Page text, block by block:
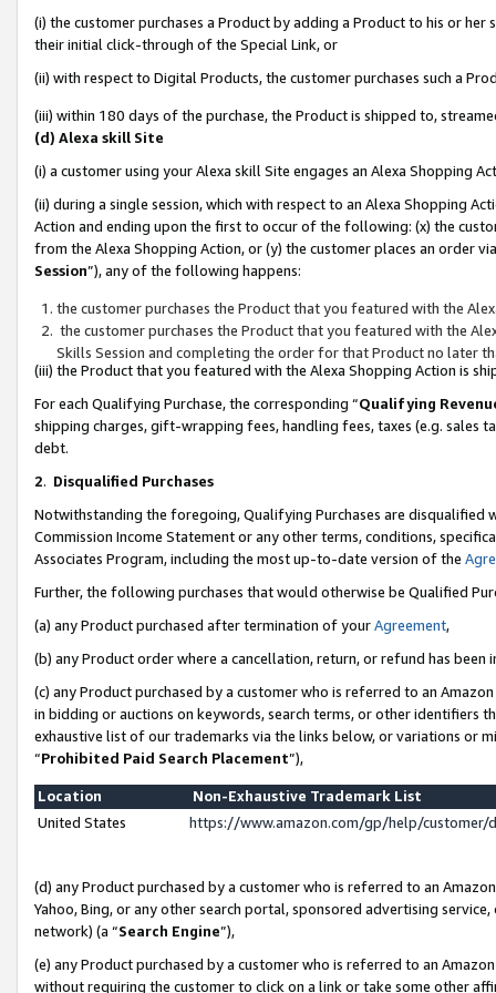
(i) the customer purchases a Product by adding a Product to his or
their initial click-through of the Special Link, or
(ii) with respect to Digital Products, the customer purchases such a
(iii) within 180 days of the purchase, the Product is shipped to,
(d) Alexa skill Site
(i) a customer using your Alexa skill Site engages an Alexa Shopping
(ii) during a single session, which with respect to an Alexa Shopping
Action and ending upon the first to occur of the following: (x) the
from the Alexa Shopping Action, or (y) the customer places an order
Session”), any of the following happens:
the customer purchases the Product that you featured with the
the customer purchases the Product that you featured with the
Skills Session and completing the order for that Product no later
(iii) the Product that you featured with the Alexa Shopping Action is
For each Qualifying Purchase, the corresponding “Qualifying
shipping charges, gift-wrapping fees, handling fees, taxes (e.g. sales
debt.
2. Disqualified Purchases
Notwithstanding the foregoing, Qualifying Purchases are disqualified
Commission Income Statement or any other terms, conditions,
Associates Program, including the most up-to-date version of the
Further, the following purchases that would otherwise be Qualified
(a) any Product purchased after termination of yourAgreement,
(b) any Product order where a cancellation, return, or refund has been
(c) any Product purchased by a customer who is referred to an
in bidding or auctions on keywords, search terms, or other identifiers
exhaustive list of our trademarks via the links below, or variations or
“Prohibited Paid Search Placement”),
Location
Non-Exhaustive Trademark List
United States
https://www.amazon.com/gp/help/
(d) any Product purchased by a customer who is referred to an
Yahoo, Bing, or any other search portal, sponsored advertising
network) (a “Search Engine”),
(e) any Product purchased by a customer who is referred to an
without requiring the customer to click on a link or take some other